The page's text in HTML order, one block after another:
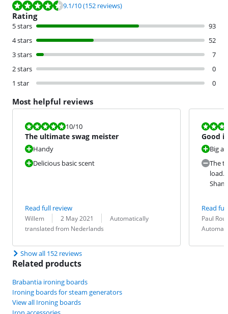
Review is 9.1 out of 10, based on 152 reviews.
9.1/10(152 reviews)
Rating
5 stars
93
4 stars
52
3 stars
7
2 stars
0
1 star
0
Most helpful reviews
Review is 10 out of 10.
10/10
The ultimate swag meister
Handy
Delicious basic scent
Read full review
Review by:
Willem
Date: 2 May 2021
Translation:
Automatically
translated from Nederlands
Review is
Good
Big
The
load.
Read
Review by:
Paul
Date:
Translation:
Show all 152 reviews
Related products
Brabantia ironing boards
Ironing boards for steam generators
View all Ironing boards